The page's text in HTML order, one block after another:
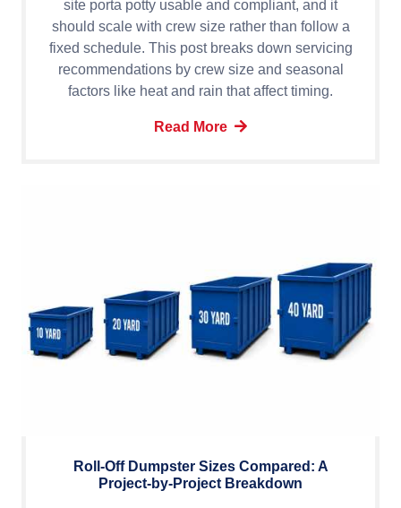
site porta potty usable and compliant, and it
should scale with crew size rather than follow a
fixed schedule. This post breaks down servicing
recommendations by crew size and seasonal
factors like heat and rain that affect timing.
Read More
Roll-Off Dumpster Sizes Compared: A
Project-by-Project Breakdown